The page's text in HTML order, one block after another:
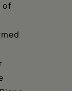
of